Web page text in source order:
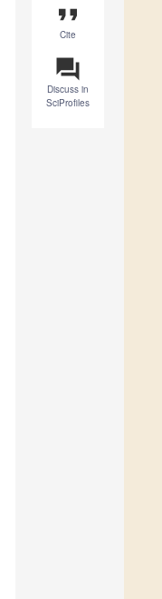
format_quote
Cite
question_answer
Discuss in
SciProfiles